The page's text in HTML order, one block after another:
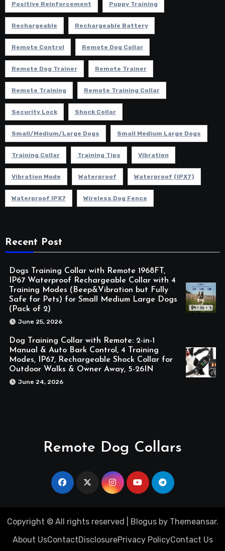
Positive Reinforcement Puppy Training
Rechargeable Rechargeable Battery
Remote Control Remote Dog Collar
Remote Dog Trainer Remote Trainer
Remote Training Remote Training Collar
Security Lock Shock Collar
Small/Medium/Large Dogs Small Medium Large Dogs
Training Collar Training Tips Vibration
Vibration Mode Waterproof Waterproof (IPX7)
Waterproof IPX7 Wireless Dog Fence
Recent Post
Dogs Training Collar with Remote 1968FT,
IP67 Waterproof Rechargeable Collar with 4
Training Modes (Beep&Vibration but Fully
Safe for Pets) for Small Medium Large Dogs
(Pack of 2)
June 25, 2026
Dog Training Collar with Remote: 2-in-1
Manual & Auto Bark Control, 4 Training
Modes, IP67, Rechargeable Shock Collar for
Outdoor Walks & Owner Away, 5-26IN
June 24, 2026
Remote Dog Collars
Copyright © All rights reserved Blogusby Themeansar.
About UsContactDisclosurePrivacy PolicyContact Us